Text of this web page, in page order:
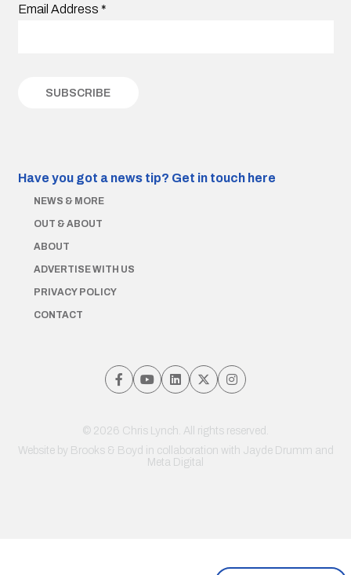
Email Address *
Have you got a news tip? Get in touch here
NEWS & MORE
OUT & ABOUT
ABOUT
ADVERTISE WITH US
PRIVACY POLICY
CONTACT
© 2026 Chris Lynch. All rights reserved.
Website by Brooks & Boyd in collaboration with Jayde Drumm and
Meta Digital